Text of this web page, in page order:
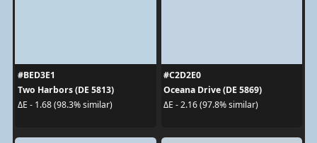
#BED3E1
Two Harbors (DE 5813)
ΔE - 1.68 (98.3% similar)
#C2D2E0
Oceana Drive (DE 5869)
ΔE - 2.16 (97.8% similar)